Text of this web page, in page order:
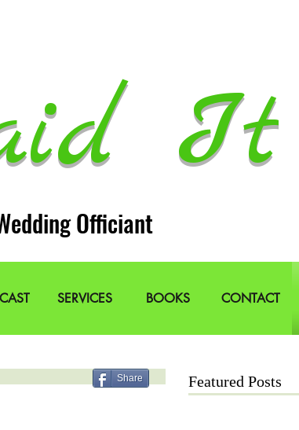
It
Officiant
SERVICES BOOKS CONTACT
Share Featured Posts